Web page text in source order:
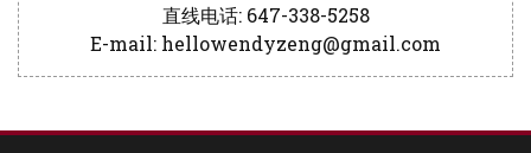
直线电话: 647-338-5258
E-mail: hellowendyzeng@gmail.com